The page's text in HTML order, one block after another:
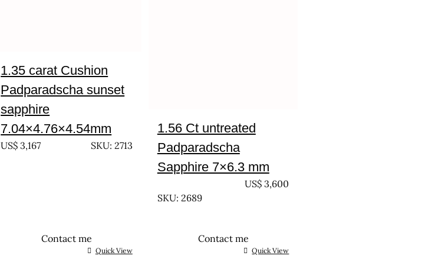
1.35 carat Cushion
Padparadscha sunset
sapphire
7.04×4.76×4.54mm
US$ 3,167 SKU: 2713
Contact me
Quick View
1.56 Ct untreated
Padparadscha
Sapphire 7×6.3 mm
US$ 3,600
SKU: 2689
Contact me
Quick View